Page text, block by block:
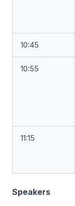
10:45
10:55
11:15
Speakers